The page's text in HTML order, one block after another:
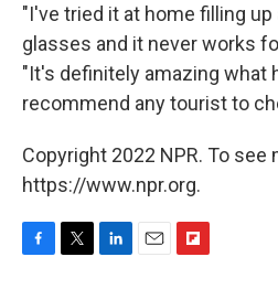
"I've tried it at home filling
glasses and it never works
"It's definitely amazing what
recommend any tourist to
Copyright 2022 NPR. To see
https://www.npr.org.
F
T
L
E
F